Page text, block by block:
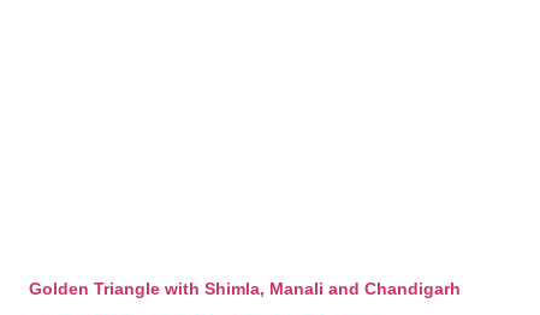
Golden Triangle with Shimla, Manali and Chandigarh